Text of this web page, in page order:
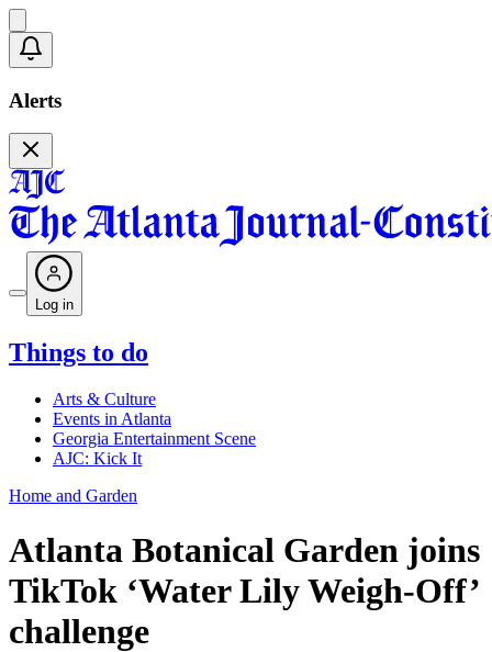
Alerts
Log in
Things to do
Arts & Culture
Events in Atlanta
Georgia Entertainment Scene
AJC: Kick It
Home and Garden
Atlanta Botanical Garden joins
TikTok ‘Water Lily Weigh-Off’
challenge